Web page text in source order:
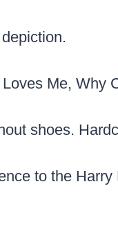
Me, Why
shoes.
to the Harry